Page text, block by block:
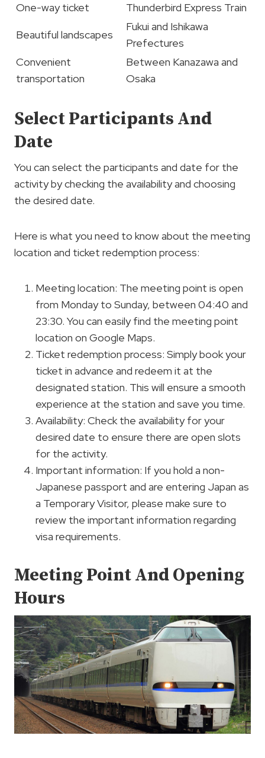
One-way ticket
Thunderbird Express Train
Beautiful landscapes
Fukui and Ishikawa
Prefectures
Convenient
transportation
Between Kanazawa and
Osaka
Select Participants And
Date
You can select the participants and date for the
activity by checking the availability and choosing
the desired date.
Here is what you need to know about the meeting
location and ticket redemption process:
Meeting location: The meeting point is open
from Monday to Sunday, between 04:40 and
23:30. You can easily find the meeting point
location on Google Maps.
Ticket redemption process: Simply book your
ticket in advance and redeem it at the
designated station. This will ensure a smooth
experience at the station and save you time.
Availability: Check the availability for your
desired date to ensure there are open slots
for the activity.
Important information: If you hold a non-
Japanese passport and are entering Japan as
a Temporary Visitor, please make sure to
review the important information regarding
visa requirements.
Meeting Point And Opening
Hours